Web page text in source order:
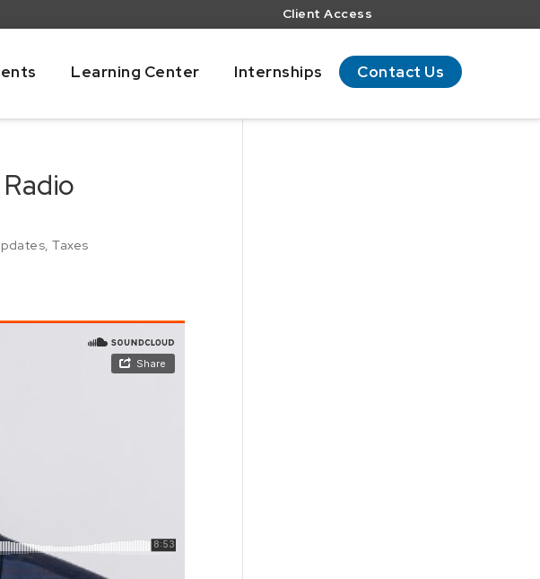
Client Access
Learning Center Internships Contact Us
Taxes